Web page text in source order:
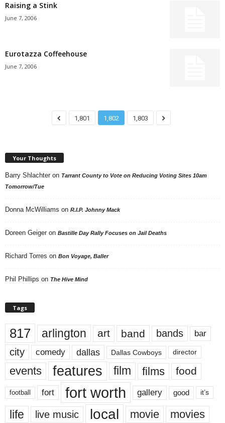
Raising a Stink
June 7, 2006
Eurotazza Coffeehouse
June 7, 2006
1,801 1,802 1,803
Your Thoughts
Barry Shlachter on Tarrant County to Vote on Reducing Voting Sites 10am
Tomorrow/Tue
Donna McWilliams on R.I.P. Johnny Mack
Doreen Geiger on Bastille Day Rally Focuses on Jail Deaths
Richard Torres on Bon Voyage, Baller
Phil Phillips on The Hive Mind
Tags
817 arlington art band bands bar
city comedy dallas Dallas Cowboys director
events features film films food
football fort fort worth gallery good it’s
life live music local movie movies